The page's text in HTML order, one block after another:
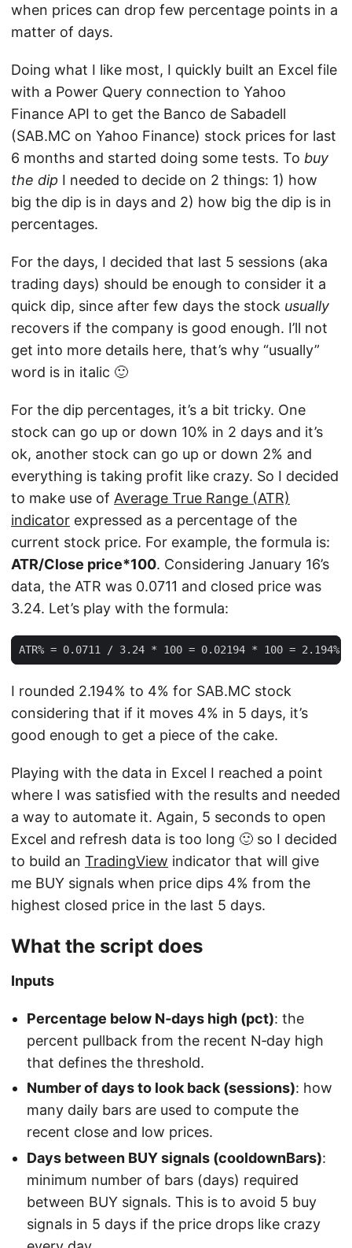
when prices can drop few percentage points in a
matter of days.
Doing what I like most, I quickly built an Excel file
with a Power Query connection to Yahoo
Finance API to get the Banco de Sabadell
(SAB.MC on Yahoo Finance) stock prices for last
6 months and started doing some tests. To buy
the dip I needed to decide on 2 things: 1) how
big the dip is in days and 2) how big the dip is in
percentages.
For the days, I decided that last 5 sessions (aka
trading days) should be enough to consider it a
quick dip, since after few days the stock usually
recovers if the company is good enough. I’ll not
get into more details here, that’s why “usually”
word is in italic 🙂
For the dip percentages, it’s a bit tricky. One
stock can go up or down 10% in 2 days and it’s
ok, another stock can go up or down 2% and
everything is taking profit like crazy. So I decided
to make use of Average True Range (ATR)
indicator expressed as a percentage of the
current stock price. For example, the formula is:
ATR/Close price*100. Considering January 16’s
data, the ATR was 0.0711 and closed price was
3.24. Let’s play with the formula:
I rounded 2.194% to 4% for SAB.MC stock
considering that if it moves 4% in 5 days, it’s
good enough to get a piece of the cake.
Playing with the data in Excel I reached a point
where I was satisfied with the results and needed
a way to automate it. Again, 5 seconds to open
Excel and refresh data is too long 🙂 so I decided
to build an TradingView indicator that will give
me BUY signals when price dips 4% from the
highest closed price in the last 5 days.
What the script does
Inputs
Percentage below N‑days high (pct): the
percent pullback from the recent N‑day high
that defines the threshold.
Number of days to look back (sessions): how
many daily bars are used to compute the
recent close and low prices.
Days between BUY signals (cooldownBars):
minimum number of bars (days) required
between BUY signals. This is to avoid 5 buy
signals in 5 days if the price drops like crazy